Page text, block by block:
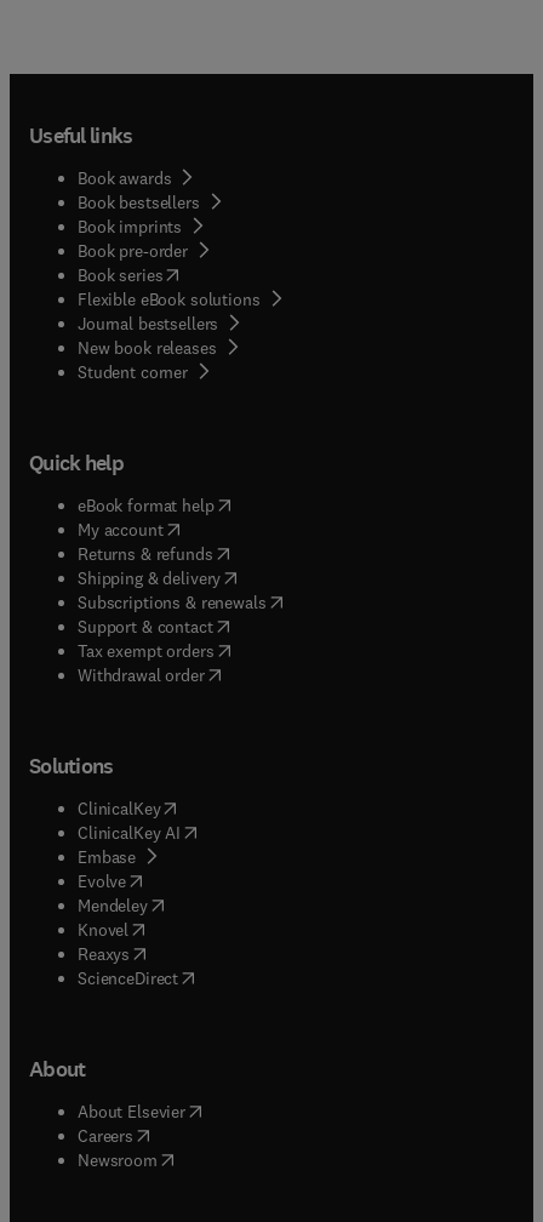
Useful links
Book awards
Book bestsellers
Book imprints
Book pre-order
Book series(opens in new tab/window
Flexible eBook solutions
Journal bestsellers
New book releases
Student corner( opens in new tab/window
Quick help
eBook format help( opens in new tab/window
My account( opens in new tab/window
Returns & refunds( opens in new tab/window
Shipping & delivery(opens in new tab/window
Subscriptions & renewals( opens in new tab/window
Support & contact( opens in new tab/window
Tax exempt orders( opens in new tab/window
Withdrawal order
Solutions
ClinicalKey(opens in new tab/window
ClinicalKey AI opens in new tab/window
Embase( opens in new tab/window
Evolve(opens in new tab/window
Mendeley( opens in new tab/window
Knovel (opens in new tab/window
Reaxys (opens in new tab/window
ScienceDirect(opens in new tab/window
About
About Elsevier( opens in new tab/window
Careers opens in new tab/window
Newsroom( opens in new tab/window